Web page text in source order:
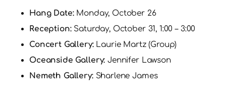
Hang Date:Monday, October 26
Reception:Saturday, October 31, 1:00 – 3:00
Concert Gallery:Laurie Martz (Group)
Oceanside Gallery: Jennifer Lawson
Nemeth Gallery:Sharlene James